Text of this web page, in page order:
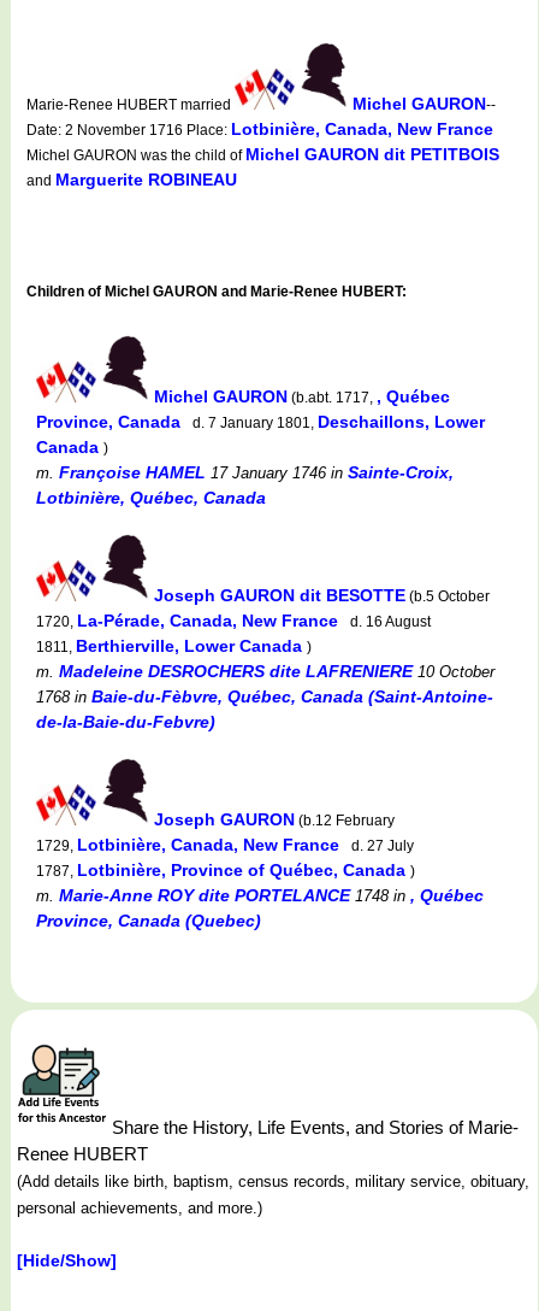
Marie-Renee HUBERT married Michel GAURON--
Date: 2 November 1716 Place: Lotbinière, Canada, New France
Michel GAURON was the child of Michel GAURON dit PETITBOIS
and Marguerite ROBINEAU
Children of Michel GAURON and Marie-Renee HUBERT:
Michel GAURON (b.abt. 1717, , Québec
Province, Canada
d. 7 January 1801, Deschaillons, Lower
Canada )
m. Françoise HAMEL 17 January 1746 in Sainte-Croix,
Lotbinière, Québec, Canada
Joseph GAURON dit BESOTTE (b.5 October
1720, La-Pérade, Canada, New France
d. 16 August
1811, Berthierville, Lower Canada )
m. Madeleine DESROCHERS dite LAFRENIERE10 October
1768in Baie-du-Fèbvre, Québec, Canada (Saint-Antoine-
de-la-Baie-du-Febvre)
Joseph GAURON (b.12 February
1729, Lotbinière, Canada, New France
d. 27 July
1787, Lotbinière, Province of Québec, Canada )
m. Marie-Anne ROY dite PORTELANCE1748in , Québec
Province, Canada (Quebec)
Share the History, Life Events, and Stories of Marie-
Renee HUBERT
(Add details like birth, baptism, census records, military service, obituary,
personal achievements, and more.)
[Hide/Show]